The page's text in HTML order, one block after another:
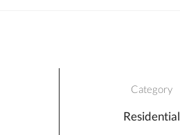
Category
Residential